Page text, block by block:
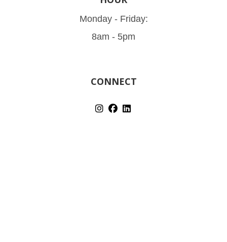
Monday - Friday:
8am - 5pm
CONNECT